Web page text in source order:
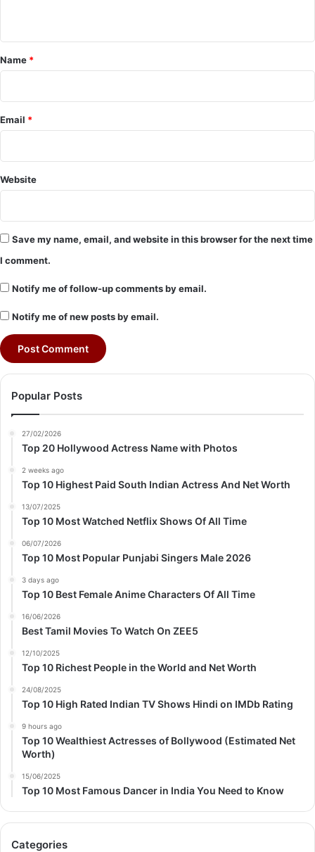
*
Name *
Email *
Website
Save my name, email, and website in this browser for the next time
I comment.
Notify me of follow-up comments by email.
Notify me of new posts by email.
Popular Posts
27/02/2026
Top 20 Hollywood Actress Name with Photos
2 weeks ago
Top 10 Highest Paid South Indian Actress And Net Worth
13/07/2025
Top 10 Most Watched Netflix Shows Of All Time
06/07/2026
Top 10 Most Popular Punjabi Singers Male 2026
3 days ago
Top 10 Best Female Anime Characters Of All Time
16/06/2026
Best Tamil Movies To Watch On ZEE5
12/10/2025
Top 10 Richest People in the World and Net Worth
24/08/2025
Top 10 High Rated Indian TV Shows Hindi on IMDb Rating
9 hours ago
Top 10 Wealthiest Actresses of Bollywood (Estimated Net
Worth)
15/06/2025
Top 10 Most Famous Dancer in India You Need to Know
Categories